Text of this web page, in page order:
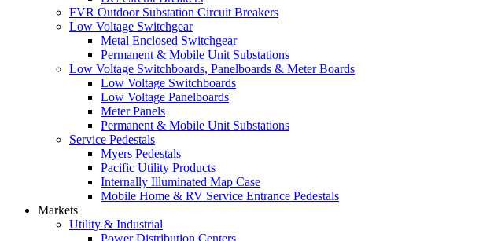
FVR Outdoor Substation Circuit Breakers
Low Voltage Switchgear
Metal Enclosed Switchgear
Permanent & Mobile Unit Substations
Low Voltage Switchboards, Panelboards & Meter Boards
Low Voltage Switchboards
Low Voltage Panelboards
Meter Panels
Permanent & Mobile Unit Substations
Service Pedestals
Myers Pedestals
Pacific Utility Products
Internally Illuminated Map Case
Mobile Home & RV Service Entrance Pedestals
Markets
Utility & Industrial
Power Distribution Centers